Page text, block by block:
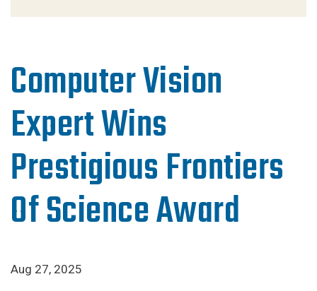
Computer Vision
Expert Wins
Prestigious Frontiers
Of Science Award
Aug 27, 2025